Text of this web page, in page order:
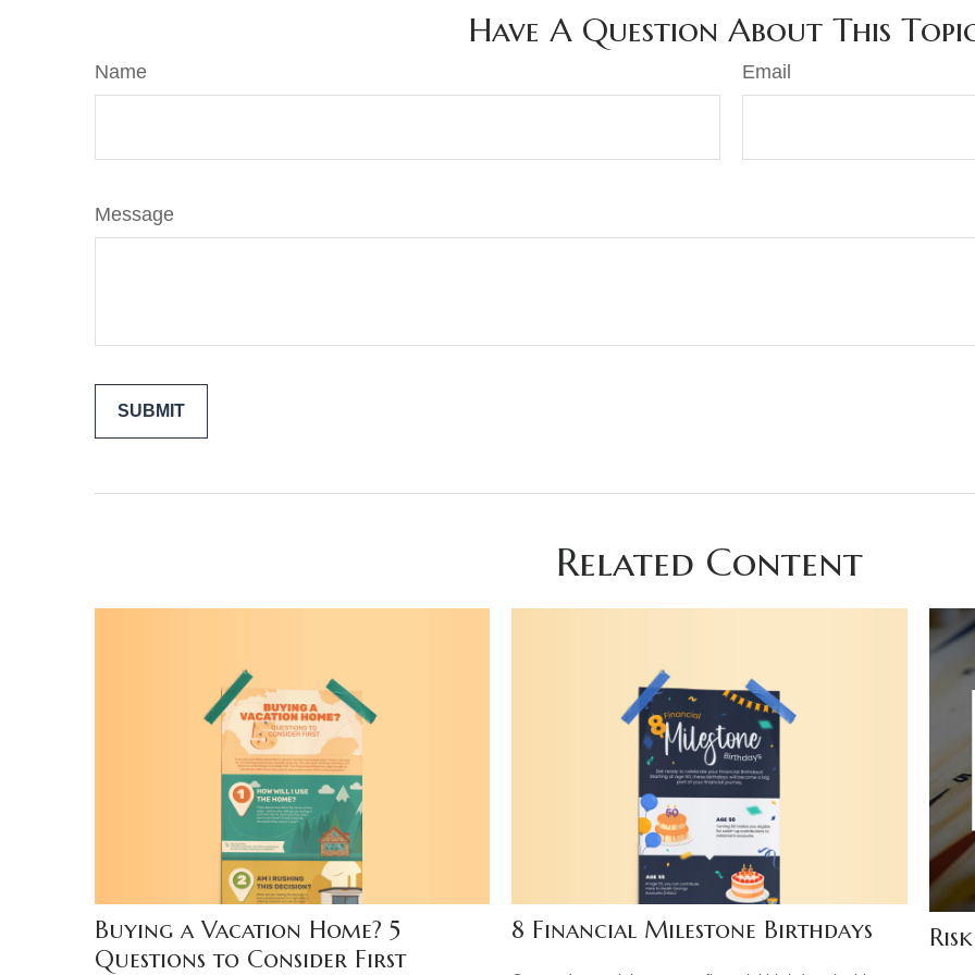
Have A Question About This
Name Email
Message
Related Content
Buying a Vacation Home? 5
Questions to Consider First
8 Financial Milestone Birthdays